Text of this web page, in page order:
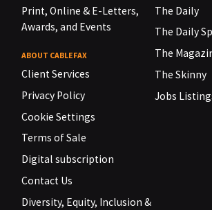
Print, Online & E-Letters,
Awards, and Events
ABOUT CABLEFAX
Client Services
Privacy Policy
Cookie Settings
Terms of Sale
Digital subscription
Contact Us
Diversity, Equity, Inclusion &
The Daily
The Daily
The
The Skinny
Jobs